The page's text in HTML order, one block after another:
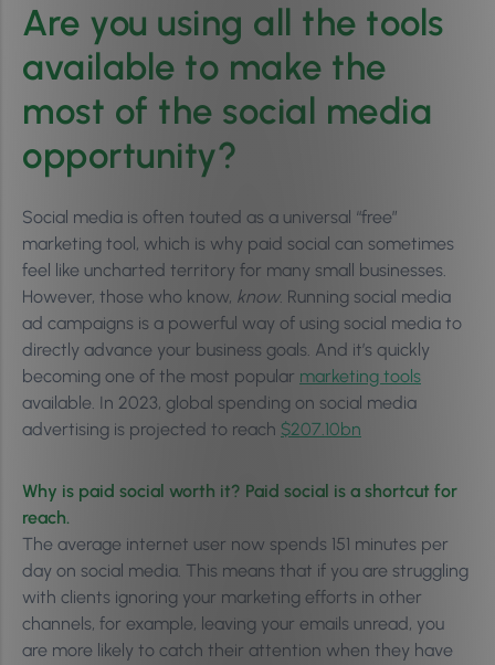
Are you using all the tools
available to make the
most of the social media
opportunity?
Social media is often touted as a universal “free”
marketing tool, which is why paid social can sometimes
feel like uncharted territory for many small businesses.
However, those who know, know. Running social media
ad campaigns is a powerful way of using social media to
directly advance your business goals. And it’s quickly
becoming one of the most popular marketing tools
available. In 2023, global spending on social media
advertising is projected to reach $207.10bn
Why is paid social worth it? Paid social is a shortcut for
reach.
The average internet user now spends 151 minutes per
day on social media. This means that if you are struggling
with clients ignoring your marketing efforts in other
channels, for example, leaving your emails unread, you
are more likely to catch their attention when they have